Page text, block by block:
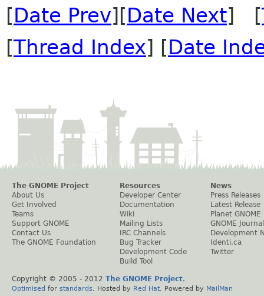
[Date Prev][Date Next] [
[Thread Index] [Date
The GNOME Project
About Us
Get Involved
Teams
Support GNOME
Contact Us
The GNOME Foundation
Resources
Developer Center
Documentation
Wiki
Mailing Lists
IRC Channels
Bug Tracker
Development Code
Build Tool
News
Press Releases
Latest Release
Planet GNOME
GNOME Journal
Development
Identi.ca
Twitter
Copyright © 2005 - 2012 The GNOME Project.
Optimised for standards . Hosted by Red Hat . Powered by MailMan